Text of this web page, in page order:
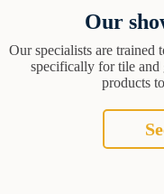
Our
Our specialists are trained
specifically for tile and
products